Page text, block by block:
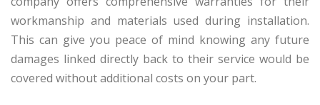
workmanship and materials used during installation.
This can give you peace of mind knowing any future
damages linked directly back to their service would be
covered without additional costs on your part.